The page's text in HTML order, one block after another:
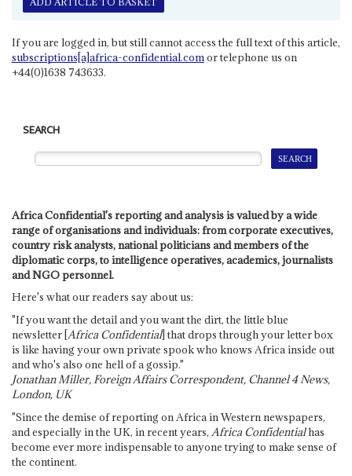
If you are logged in, but still cannot access the full text of this article,
subscriptions[a]africa-confidential.comor telephone us on
+44(0)1638 743633.
SEARCH
Africa Confidential's reporting and analysis is valued by a wide
range of organisations and individuals: from corporate executives,
country risk analysts, national politicians and members of the
diplomatic corps, to intelligence operatives, academics, journalists
and NGO personnel.
Here's what our readers say about us:
"If you want the detail and you want the dirt, the little blue
newsletter [Africa Confidential] that drops through your letter box
is like having your own private spook who knows Africa inside out
and who's also one hell of a gossip."
Jonathan Miller, Foreign Affairs Correspondent, Channel 4 News,
London, UK
"Since the demise of reporting on Africa in Western newspapers,
and especially in the UK, in recent years, Africa Confidentialhas
become ever more indispensable to anyone trying to make sense of
the continent.